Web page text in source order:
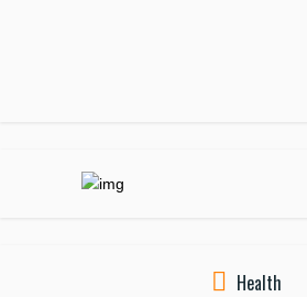
Health